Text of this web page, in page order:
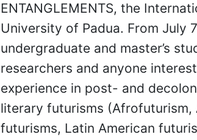
ENTANGLEMENTS, the
University of Padua. From July
undergraduate and master’s
researchers and anyone
experience in post- and
literary futurisms (Afrofuturism,
futurisms, Latin American